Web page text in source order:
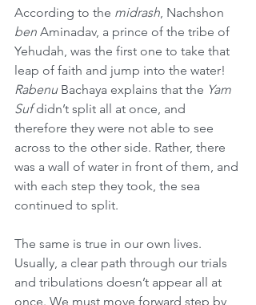
According to the midrash, Nachshon
ben Aminadav, a prince of the tribe of
Yehudah, was the first one to take that
leap of faith and jump into the water!
Rabenu Bachaya explains that the Yam
Suf didn’t split all at once, and
therefore they were not able to see
across to the other side. Rather, there
was a wall of water in front of them, and
with each step they took, the sea
continued to split.
The same is true in our own lives.
Usually, a clear path through our trials
and tribulations doesn’t appear all at
once. We must move forward step by